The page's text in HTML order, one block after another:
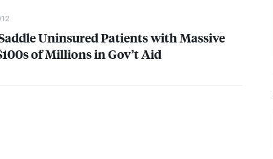
Uninsured Patients with Massive
of Millions in Gov’t Aid